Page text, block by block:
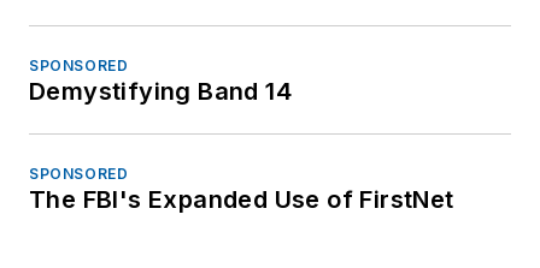
SPONSORED
Demystifying Band 14
SPONSORED
The FBI's Expanded Use of FirstNet